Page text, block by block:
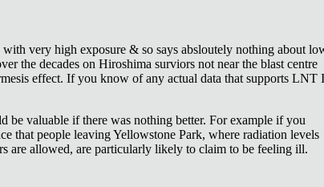
very high exposure & so says absloutely nothing about
the decades on Hiroshima surviors not near the blast centre
effect. If you know of any actual data that supports LNT I
be valuable if there was nothing better. For example if you
that people leaving Yellowstone Park, where radiation levels
are allowed, are particularly likely to claim to be feeling ill.